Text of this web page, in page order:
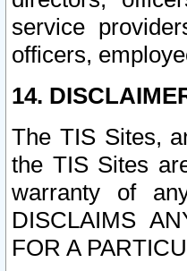
service
officers,
14.
The TIS Sites,
the TIS Sites
warranty of
DISCLAIMS
FOR A